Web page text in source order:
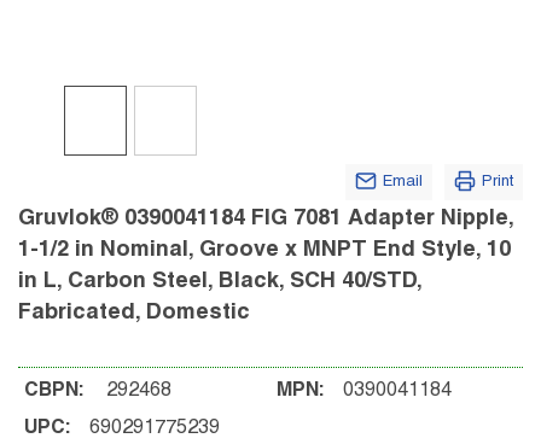
Email Print
Gruvlok® 0390041184 FIG 7081 Adapter Nipple,
1-1/2 in Nominal, Groove x MNPT End Style, 10
in L, Carbon Steel, Black, SCH 40/STD,
Fabricated, Domestic
CBPN: 292468
UPC: 690291775239
MPN: 0390041184